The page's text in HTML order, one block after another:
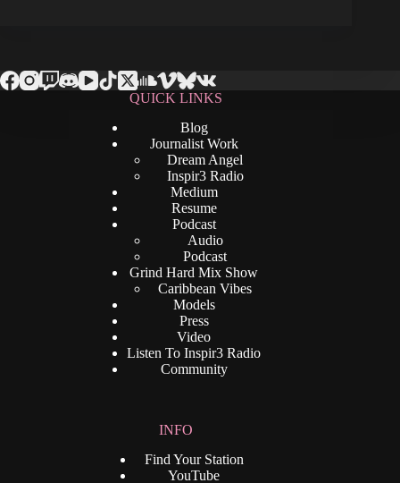
QUICK LINKS
Blog
Journalist Work
Dream Angel
Inspir3 Radio
Medium
Resume
Podcast
Audio
Podcast
Grind Hard Mix Show
Caribbean Vibes
Models
Press
Video
Listen To Inspir3 Radio
Community
INFO
Find Your Station
YouTube